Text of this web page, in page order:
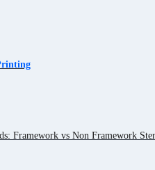
Framework vs Non Framework